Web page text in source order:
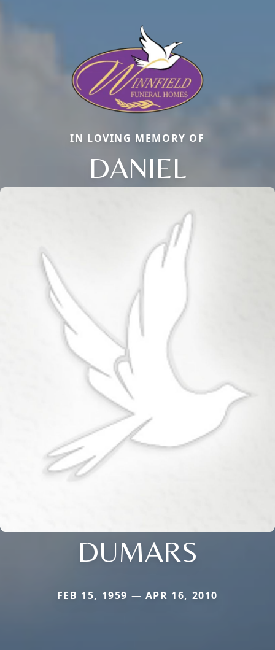
IN LOVING MEMORY OF
DANIEL
DUMARS
FEB 15, 1959 — APR 16, 2010